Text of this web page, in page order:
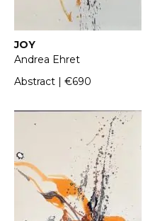
JOY
Andrea Ehret
Abstract | €690